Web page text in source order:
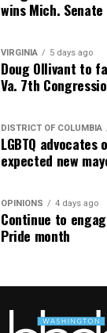
wins Mich.
VIRGINIA 5 days ago
Doug Ollivant to
Va. 7th
DISTRICT OF COLUMBIA
LGBTQ advocates
expected new
OPINIONS 4 days ago
Continue to
Pride month